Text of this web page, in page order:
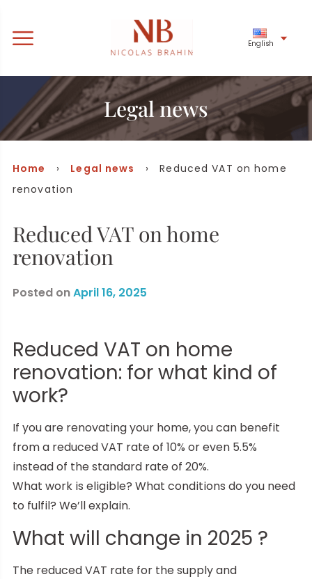
English
Legal news
Home › Legal news
› Reduced VAT on home
renovation
Reduced VAT on home
renovation
Posted onApril 16, 2025
Reduced VAT on home
renovation: for what kind of
work?
If you are renovating your home, you can benefit
from a reduced VAT rate of 10% or even 5.5%
instead of the standard rate of 20%.
What work is eligible? What conditions do you need
to fulfil? We’ll explain.
What will change in 2025 ?
The reduced VAT rate for the supply and